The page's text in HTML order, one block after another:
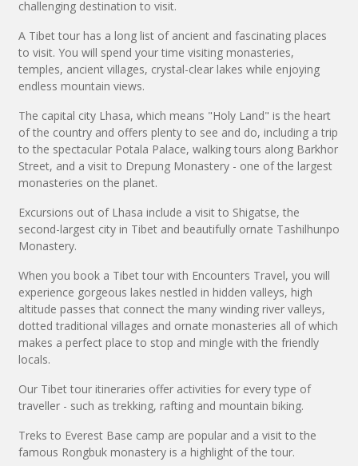
challenging destination to visit.
A Tibet tour has a long list of ancient and fascinating places
to visit. You will spend your time visiting monasteries,
temples, ancient villages, crystal-clear lakes while enjoying
endless mountain views.
The capital city Lhasa, which means "Holy Land" is the heart
of the country and offers plenty to see and do, including a trip
to the spectacular Potala Palace, walking tours along Barkhor
Street, and a visit to Drepung Monastery - one of the largest
monasteries on the planet.
Excursions out of Lhasa include a visit to Shigatse, the
second-largest city in Tibet and beautifully ornate Tashilhunpo
Monastery.
When you book a Tibet tour with Encounters Travel, you will
experience gorgeous lakes nestled in hidden valleys, high
altitude passes that connect the many winding river valleys,
dotted traditional villages and ornate monasteries all of which
makes a perfect place to stop and mingle with the friendly
locals.
Our Tibet tour itineraries offer activities for every type of
traveller - such as trekking, rafting and mountain biking.
Treks to Everest Base camp are popular and a visit to the
famous Rongbuk monastery is a highlight of the tour.